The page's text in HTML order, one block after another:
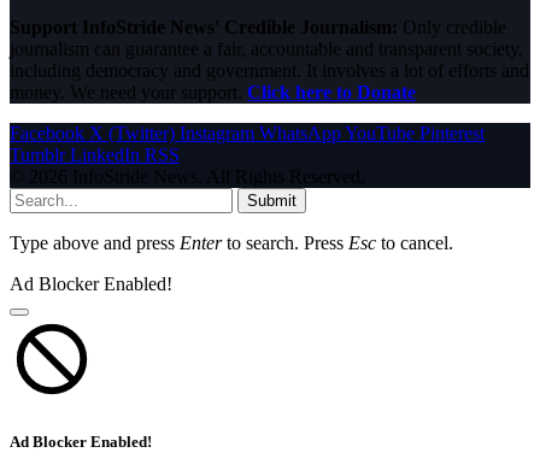
Support InfoStride News' Credible Journalism: Only credible
journalism can guarantee a fair, accountable and transparent society,
including democracy and government. It involves a lot of efforts and
money. We need your support. Click here to Donate
Facebook X (Twitter) Instagram WhatsAppYouTube Pinterest
Tumblr LinkedIn RSS
© 2026 InfoStride News. All Rights Reserved.
Submit
Type above and press Enterto search. Press Esc to cancel.
Ad Blocker Enabled!
Ad Blocker Enabled!